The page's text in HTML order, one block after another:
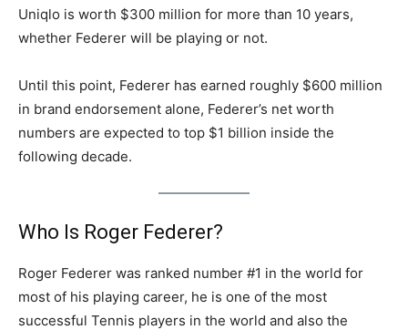
Uniqlo is worth $300 million for more than 10 years,
whether Federer will be playing or not.
Until this point, Federer has earned roughly $600 million
in brand endorsement alone, Federer’s net worth
numbers are expected to top $1 billion inside the
following decade.
Who Is Roger Federer?
Roger Federer was ranked number #1 in the world for
most of his playing career, he is one of the most
successful Tennis players in the world and also the